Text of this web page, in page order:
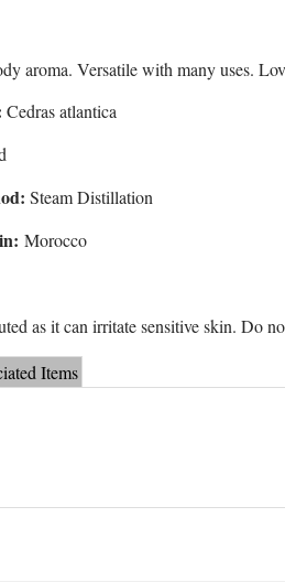
aroma. Versatile with many uses.
Cedras atlantica
Steam Distillation
Morocco
as it can irritate sensitive skin. Do
Items